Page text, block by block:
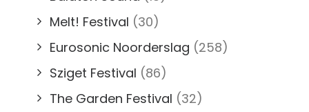
Melt! Festival (30)
Eurosonic Noorderslag (258)
Sziget Festival (86)
The Garden Festival (32)